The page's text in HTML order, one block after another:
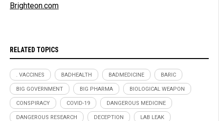
Brighteon.com
RELATED TOPICS
. VACCINES BADHEALTH BADMEDICINE BARIC
BIG GOVERNMENT BIG PHARMA BIOLOGICAL WEAPON
CONSPIRACY COVID-19 DANGEROUS MEDICINE
DANGEROUS RESEARCH DECEPTION LAB LEAK